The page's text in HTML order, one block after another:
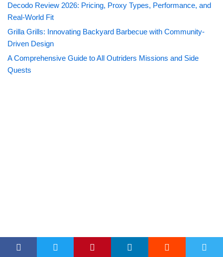
Decodo Review 2026: Pricing, Proxy Types, Performance, and
Real-World Fit
Grilla Grills: Innovating Backyard Barbecue with Community-
Driven Design
A Comprehensive Guide to All Outriders Missions and Side
Quests